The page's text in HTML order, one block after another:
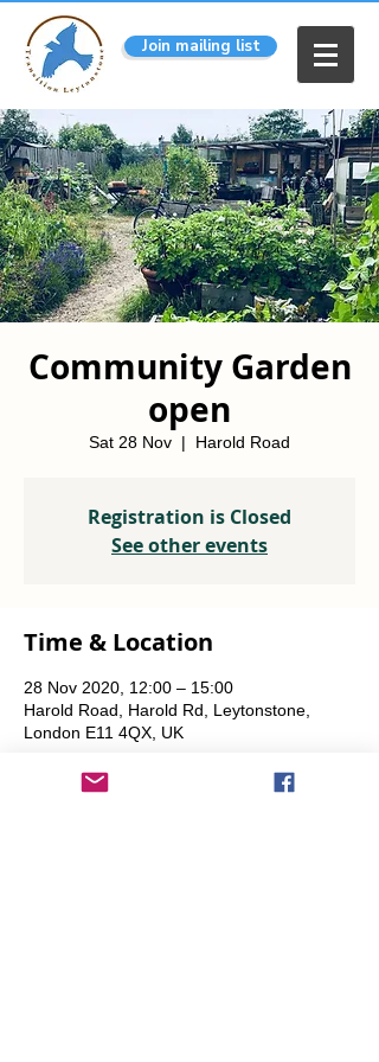
Join mailing list
Community Garden
open
Sat 28 Nov
  |
Harold Road
Registration is Closed
See other events
Time & Location
28 Nov 2020, 12:00 – 15:00
Harold Road, Harold Rd, Leytonstone,
London E11 4QX, UK